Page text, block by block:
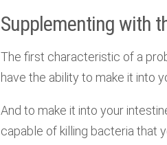
Supplementing with
The first characteristic of a
have the ability to make it into
And to make it into your
capable of killing bacteria that